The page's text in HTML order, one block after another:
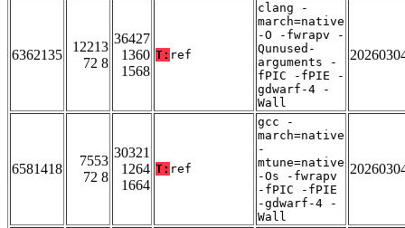
6362135
12213
72 8
36427
1360
1568
T: ref
clang -
march=native
-O -fwrapv -
Qunused-
arguments -
fPIC -fPIE -
gdwarf-4 -
Wall
6581418
7553
72 8
30321
1264
1664
T: ref
gcc -
march=native
-
mtune=native
-Os -fwrapv
-fPIC -fPIE
-gdwarf-4 -
Wall